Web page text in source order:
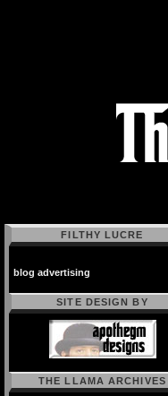
FILTHY LUCRE
blog advertising
SITE DESIGN BY
THE LLAMA ARCHIVES